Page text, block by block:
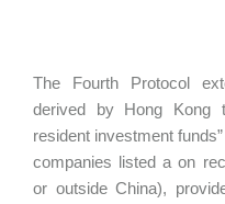
The Fourth Protocol
derived by Hong Kong
resident investment
companies listed a on
or outside China),